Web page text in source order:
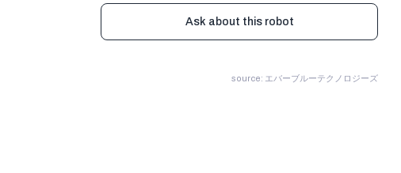
Ask about this robot
source: エバーブルーテクノロジーズ